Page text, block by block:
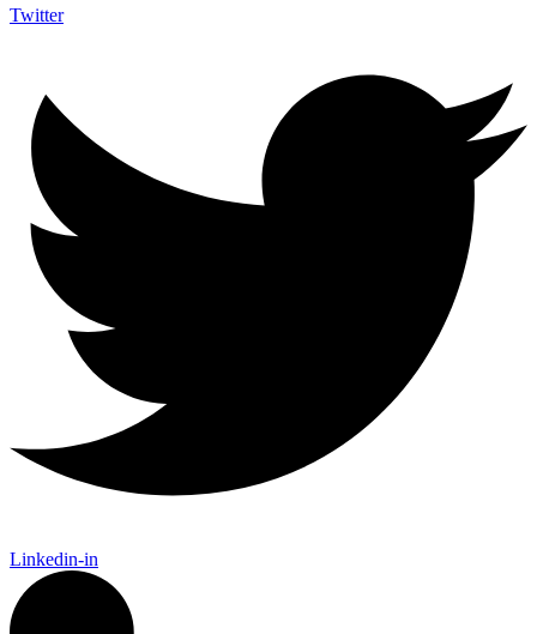
Twitter
Linkedin-in